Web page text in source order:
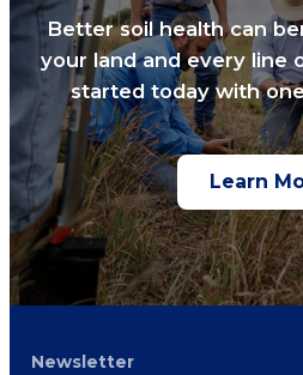
Better soil health can
your land and every line
started today with
Learn
Newsletter